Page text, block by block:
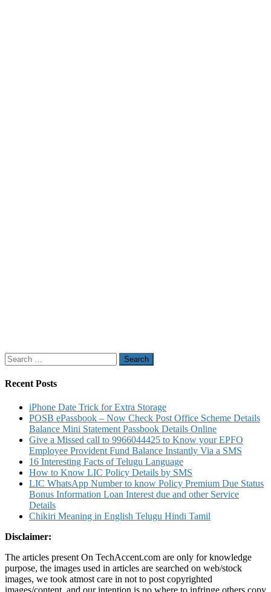
Search
for:
Recent Posts
iPhone Date Trick for Extra Storage
POSB ePassbook – Now Check Post Office Scheme Details
Balance Mini Statement Passbook Details Online
Give a Missed call to 9966044425 to Know your EPFO
Employee Provident Fund Balance Instantly Via a SMS
16 Interesting Facts of Telugu Language
How to Know LIC Policy Details by SMS
LIC WhatsApp Number to know Policy Premium Due Status
Bonus Information Loan Interest due and other Service
Details
Chikiri Meaning in English Telugu Hindi Tamil
Disclaimer:
The articles present On TechAccent.com are only for knowledge
purpose, the images used in articles are searched on web/stock
images, we took atmost care in not to post copyrighted
images/content, and our intention is no where to infringe others copy